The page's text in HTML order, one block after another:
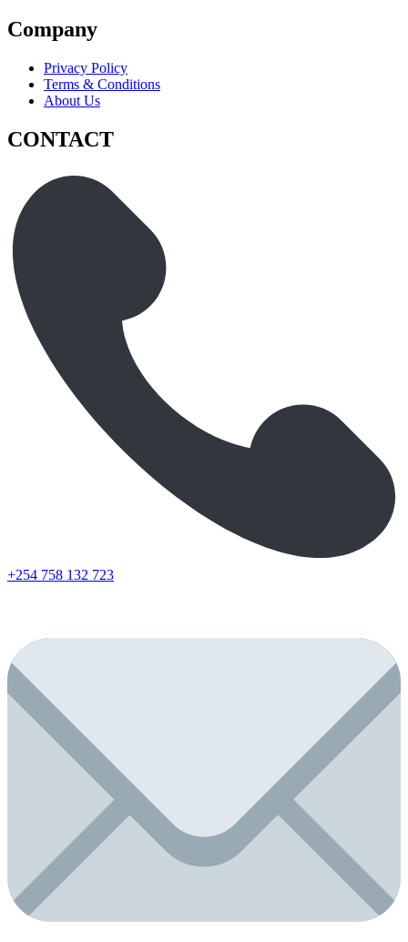
Company
Privacy Policy
Terms & Conditions
About Us
CONTACT
+254 758 132 723